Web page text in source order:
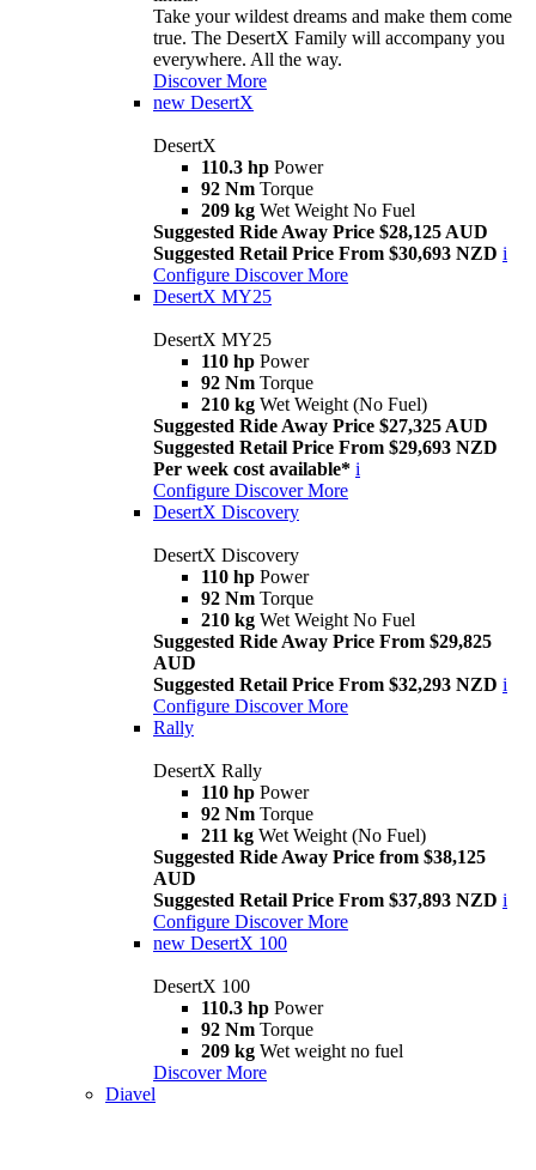
Take your wildest dreams and make them come
true. The DesertX Family will accompany you
everywhere. All the way.
Discover More
new DesertX
DesertX
110.3 hp Power
92 Nm Torque
209 kg Wet Weight No Fuel
Suggested Ride Away Price $28,125 AUD
Suggested Retail Price From $30,693 NZD i
Configure Discover More
DesertX MY25
DesertX MY25
110 hp Power
92 Nm Torque
210 kg Wet Weight (No Fuel)
Suggested Ride Away Price $27,325 AUD
Suggested Retail Price From $29,693 NZD
Per week cost available* i
Configure Discover More
DesertX Discovery
DesertX Discovery
110 hp Power
92 Nm Torque
210 kg Wet Weight No Fuel
Suggested Ride Away Price From $29,825
AUD
Suggested Retail Price From $32,293 NZD i
Configure Discover More
Rally
DesertX Rally
110 hp Power
92 Nm Torque
211 kg Wet Weight (No Fuel)
Suggested Ride Away Price from $38,125
AUD
Suggested Retail Price From $37,893 NZD i
Configure Discover More
new DesertX 100
DesertX 100
110.3 hp Power
92 Nm Torque
209 kg Wet weight no fuel
Discover More
Diavel